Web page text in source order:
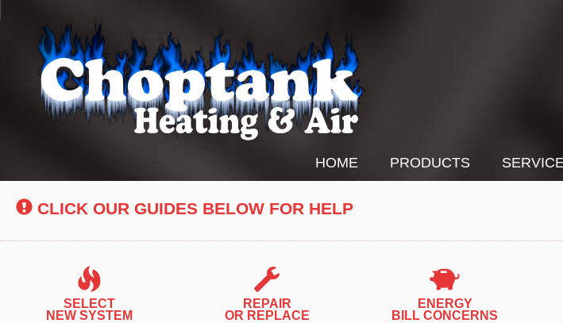
HOME PRODUCTS
CLICK OUR GUIDES BELOW FOR HELP
SELECT
NEW SYSTEM
REPAIR
OR REPLACE
ENERGY
BILL CONCERNS